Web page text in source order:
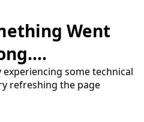
Went
some technical
refreshing the page